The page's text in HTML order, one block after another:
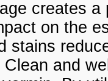
creates
on the
stains
and